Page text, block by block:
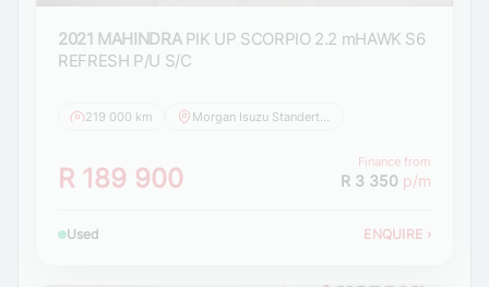
2021 MAHINDRA PIK UP SCORPIO 2.2 mHAWK S6
REFRESH P/U S/C
219 000 km Morgan Isuzu Standerton
R 189 900
Finance from
R 3 350 p/m
Used ENQUIRE ›